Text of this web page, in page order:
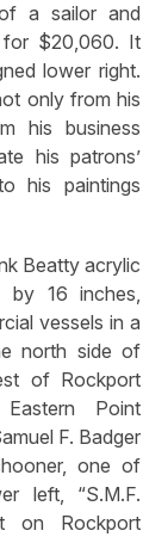
a sailor and
for $20,060. It
lower right.
only from his
his business
his patrons’
his paintings
Beatty acrylic
by 16 inches,
vessels in a
north side of
of Rockport
Point
F. Badger
one of
left, “S.M.F.
on Rockport